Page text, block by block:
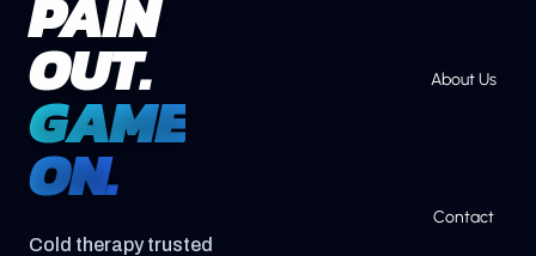
About Us
Contact
OUT.
GAME
ON.
Cold therapy trusted